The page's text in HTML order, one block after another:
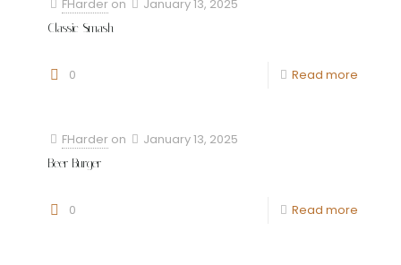
FHarder on January 13, 2025
Classic Smash
0 Read more
FHarder on January 13, 2025
Beer Burger
0 Read more